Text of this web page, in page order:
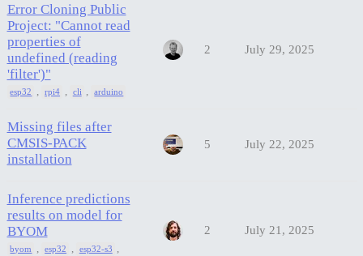
Error Cloning Public
Project: "Cannot read
properties of
undefined (reading
'filter')"
esp32 , rpi4 , cli , arduino
2 July 29, 2025
Missing files after
CMSIS-PACK
installation
5 July 22, 2025
Inference predictions
results on model for
BYOM
byom , esp32 , esp32-s3 ,
2 July 21, 2025